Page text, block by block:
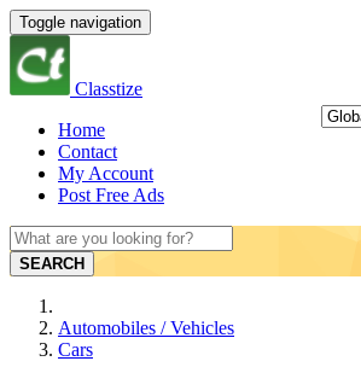
Toggle navigation
Classtize
Home
Contact
My Account
Post Free Ads
SEARCH
Automobiles / Vehicles
Cars